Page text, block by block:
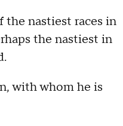
the nastiest races in
the nastiest in
with whom he is